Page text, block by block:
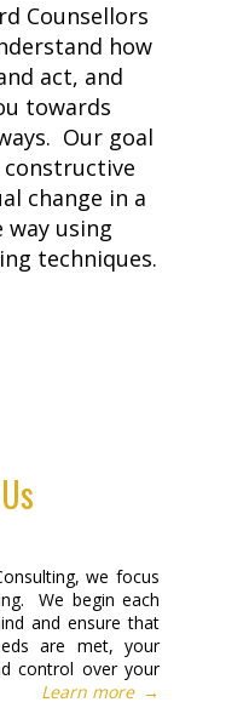
Counsellors
how
act, and
towards
Our goal
change in a
way using
techniques.
we focus
We begin each
and ensure that
are met, your
control over your
Learn more →